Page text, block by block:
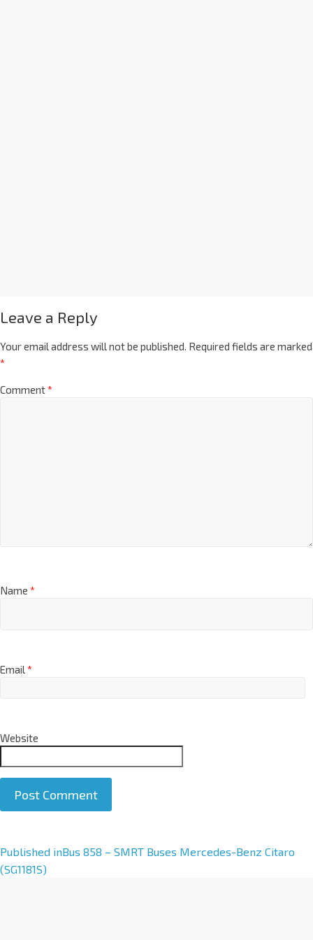
Leave a Reply
Your email address will not be published. Required fields are marked
*
Comment*
Name *
Email*
Website
A
l
Published inBus 858 – SMRT Buses Mercedes-Benz Citaro
(SG1181S)